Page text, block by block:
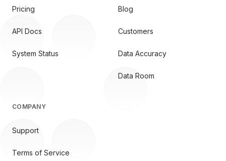
Pricing
API Docs
System Status
Blog
Customers
Data Accuracy
Data Room
COMPANY
Support
Terms of Service